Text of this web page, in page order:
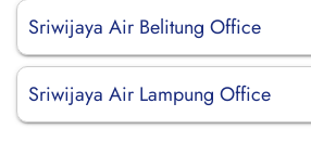
Sriwijaya Air Belitung Office
Sriwijaya Air Lampung Office